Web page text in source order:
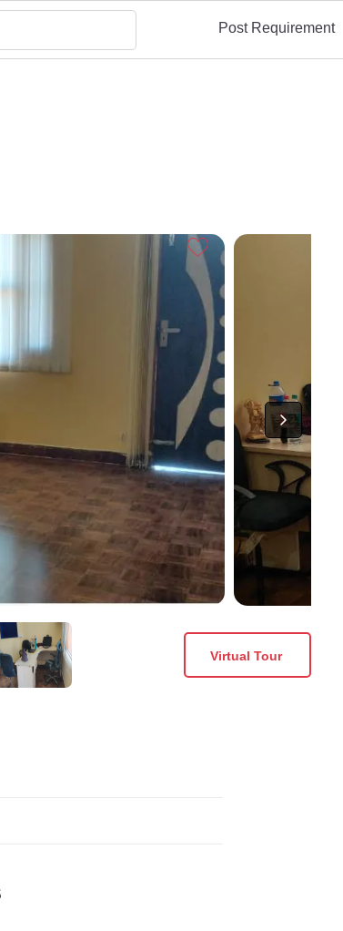
Post Requirement
Virtual Tour